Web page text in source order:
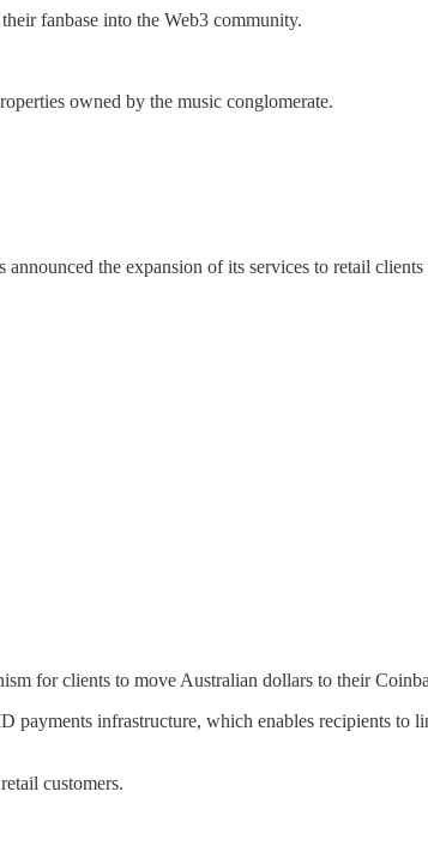
fanbase into the Web3 community.
owned by the music conglomerate.
the expansion of its services to retail
for clients to move Australian dollars to their
infrastructure, which enables recipients to
customers.